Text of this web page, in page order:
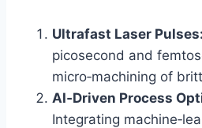
Ultrafast Laser Pulses:
picosecond and
micro‑machining of
AI‑Driven Process
Integrating